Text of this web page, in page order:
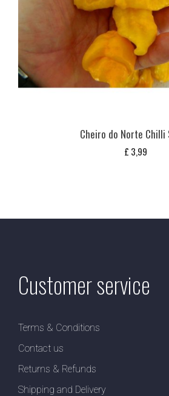
Cheiro do Norte Chilli
£ 3,99
Customer service
Terms & Conditions
Contact us
Returns & Refunds
Shipping and Delivery